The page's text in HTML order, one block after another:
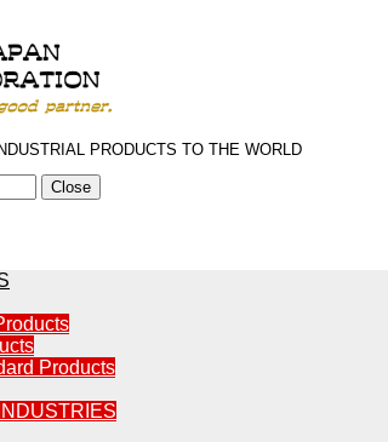
PRODUCTS TO THE WORLD
Close
Products